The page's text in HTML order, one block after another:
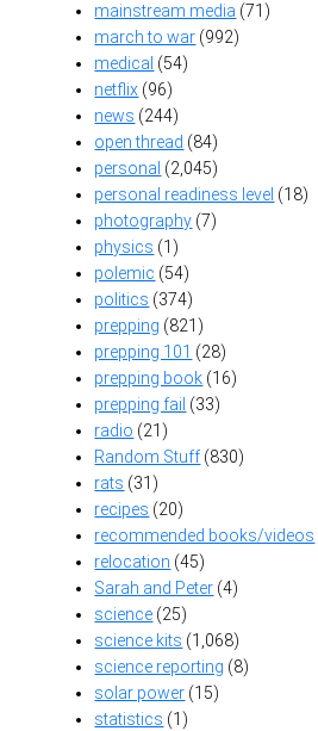
mainstream media (71)
march to war (992)
medical (54)
netflix (96)
news (244)
open thread (84)
personal (2,045)
personal readiness level (18)
photography (7)
physics (1)
polemic (54)
politics (374)
prepping (821)
prepping 101 (28)
prepping book (16)
prepping fail (33)
radio (21)
Random Stuff(830)
rats (31)
recipes (20)
recommended books/videos
relocation (45)
Sarah and Peter (4)
science (25)
science kits (1,068)
science reporting (8)
solar power (15)
statistics (1)